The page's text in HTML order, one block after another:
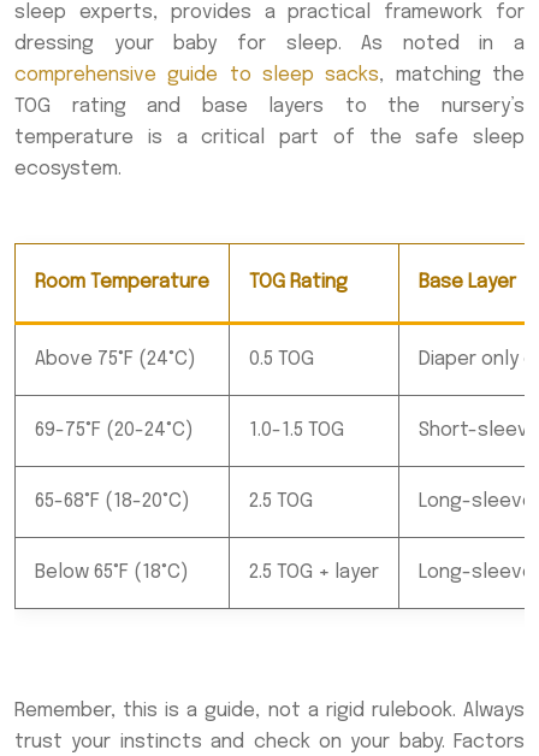
sleep experts, provides a practical framework for
dressing your baby for sleep. As noted in a
comprehensive guide to sleep sacks, matching the
TOG rating and base layers to the nursery’s
temperature is a critical part of the safe sleep
ecosystem.
Room Temperature TOG Rating Base Layer
Above 75°F (24°C) 0.5 TOG Diaper only
69-75°F (20-24°C) 1.0-1.5 TOG Short-
65-68°F (18-20°C) 2.5 TOG Long-
Below 65°F (18°C) 2.5 TOG + layer Long-sleeve
Remember, this is a guide, not a rigid rulebook. Always
trust your instincts and check on your baby. Factors